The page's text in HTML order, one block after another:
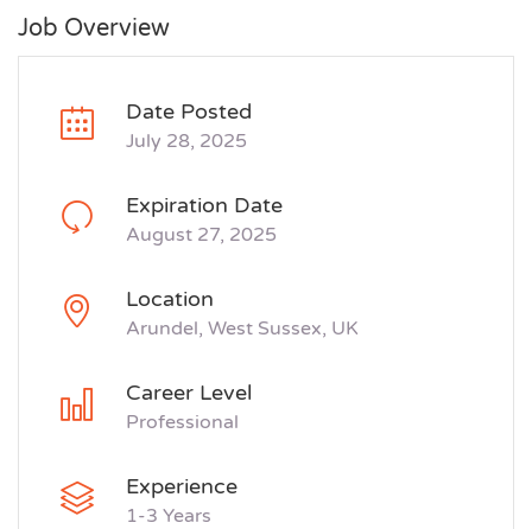
Job Overview
Date Posted
July 28, 2025
Expiration Date
August 27, 2025
Location
Arundel, West Sussex, UK
Career Level
Professional
Experience
1-3 Years